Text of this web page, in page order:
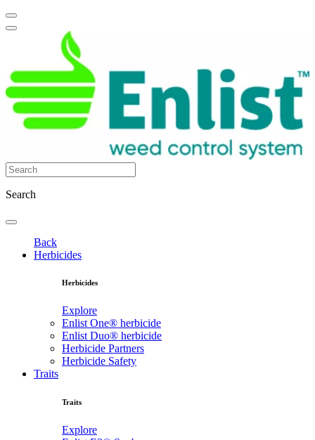
Search
Back
Herbicides
Herbicides
Explore
Enlist One® herbicide
Enlist Duo® herbicide
Herbicide Partners
Herbicide Safety
Traits
Traits
Explore